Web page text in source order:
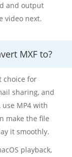
and output
video next.
MXF to?
choice for
sharing, and
MP4 with
make the file
it smoothly.
playback,